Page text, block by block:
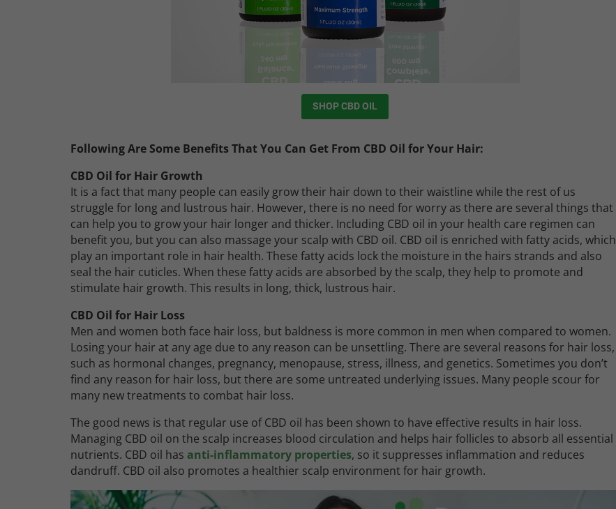
SHOP CBD OIL
Following Are Some Benefits That You Can Get From CBD Oil for Your Hair:
CBD Oil for Hair Growth
It is a fact that many people can easily grow their hair down to their waistline while the rest of us
struggle for long and lustrous hair. However, there is no need for worry as there are several things that
can help you to grow your hair longer and thicker. Including CBD oil in your health care regimen can
benefit you, but you can also massage your scalp with CBD oil. CBD oil is enriched with fatty acids, which
play an important role in hair health. These fatty acids lock the moisture in the hairs strands and also
seal the hair cuticles. When these fatty acids are absorbed by the scalp, they help to promote and
stimulate hair growth. This results in long, thick, lustrous hair.
CBD Oil for Hair Loss
Men and women both face hair loss, but baldness is more common in men when compared to women.
Losing your hair at any age due to any reason can be unsettling. There are several reasons for hair loss,
such as hormonal changes, pregnancy, menopause, stress, illness, and genetics. Sometimes you don’t
find any reason for hair loss, but there are some untreated underlying issues. Many people scour for
many new treatments to combat hair loss.
The good news is that regular use of CBD oil has been shown to have effective results in hair loss.
Managing CBD oil on the scalp increases blood circulation and helps hair follicles to absorb all essential
nutrients. CBD oil has anti-inflammatory properties, so it suppresses inflammation and reduces
dandruff. CBD oil also promotes a healthier scalp environment for hair growth.